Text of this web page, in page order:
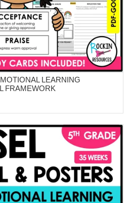
ADD TO CART
LEARNING
FRAMEWORK